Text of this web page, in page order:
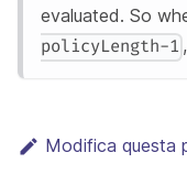
evaluated. So
policyLength-1
Modifica questa